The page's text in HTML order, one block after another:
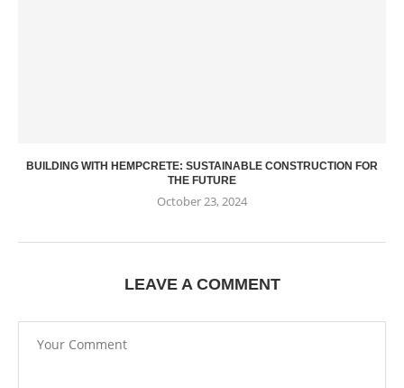
BUILDING WITH HEMPCRETE: SUSTAINABLE CONSTRUCTION FOR
THE FUTURE
October 23, 2024
LEAVE A COMMENT